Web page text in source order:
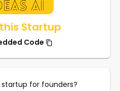
Startup
Code
for founders?